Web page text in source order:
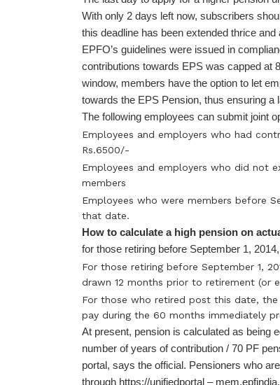
With only 2 days left now, subscribers
this deadline has been extended thrice
EPFO’s guidelines were issued in
contributions towards EPS was capped at
window, members have the option to let
towards the EPS Pension, thus ensuring
The following employees can submit joint
Employees and employers who had
Rs.6500/-
Employees and employers who did not
members
Employees who were members before
that date.
How to calculate a high pension on
for those retiring before September 1,
For those retiring before September 1,
drawn 12 months prior to retirement (or
For those who retired post this date,
pay during the 60 months immediately
At present, pension is calculated as being
number of years of contribution / 70 PF
portal, says the official. Pensioners who
through https://unifiedportal –